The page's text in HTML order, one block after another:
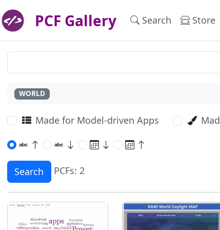
PCF Gallery Search Store
WORLD
Made for Model-driven Apps
Search PCFs: 2